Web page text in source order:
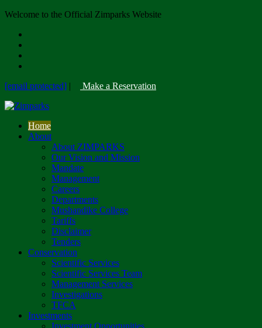
Welcome to the Official Zimparks Website
[email protected] | Make a Reservation
Home
About
About ZIMPARKS
Our Vision and Mission
Mandate
Management
Careers
Departments
Mushandike College
Tariffs
Disclaimer
Tenders
Conservation
Scientific Services
Scientific Services Team
Management Services
Investigations
TFCA
Investments
Investment Opportunities